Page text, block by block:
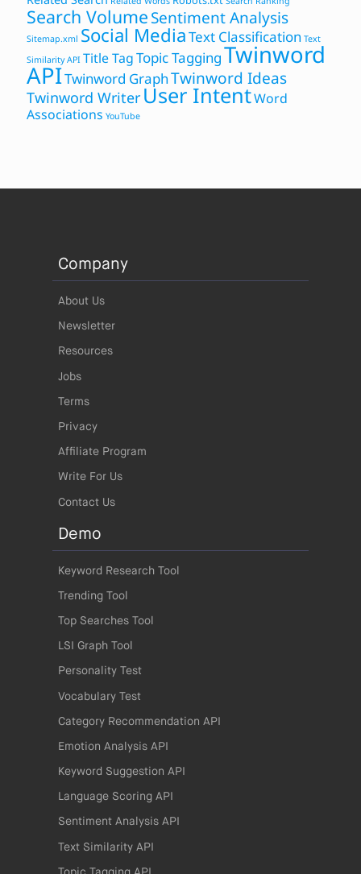
Search VolumeSentiment Analysis
Sitemap.xml Social MediaText Classification Text
Similarity API Title TagTopic TaggingTwinword
APITwinword GraphTwinword Ideas
Twinword Writer User IntentWord
Associations YouTube
Company
About Us
Newsletter
Resources
Jobs
Terms
Privacy
Affiliate Program
Write For Us
Contact Us
Demo
Keyword Research Tool
Trending Tool
Top Searches Tool
LSI Graph Tool
Personality Test
Vocabulary Test
Category Recommendation API
Emotion Analysis API
Keyword Suggestion API
Language Scoring API
Sentiment Analysis API
Text Similarity API